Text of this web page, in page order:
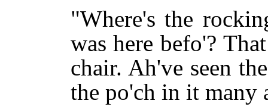
"Where's the
was here befo'?
chair. Ah've seen
the po'ch in it many